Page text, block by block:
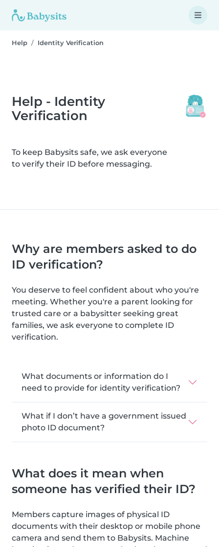
Help Identity Verification
Help - Identity
Verification
To keep Babysits safe, we ask everyone
to verify their ID before messaging.
Why are members asked to do
ID verification?
You deserve to feel confident about who you're
meeting. Whether you're a parent looking for
trusted care or a babysitter seeking great
families, we ask everyone to complete ID
verification.
What documents or information do I
need to provide for identity verification?
What if I don’t have a government issued
photo ID document?
What does it mean when
someone has verified their ID?
Members capture images of physical ID
documents with their desktop or mobile phone
camera and send them to Babysits. Machine